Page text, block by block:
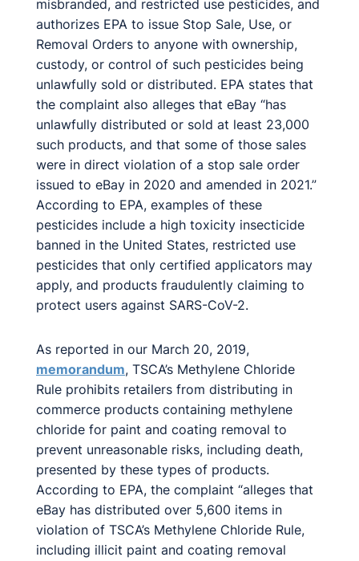
misbranded, and restricted use pesticides, and
authorizes EPA to issue Stop Sale, Use, or
Removal Orders to anyone with ownership,
custody, or control of such pesticides being
unlawfully sold or distributed. EPA states that
the complaint also alleges that eBay “has
unlawfully distributed or sold at least 23,000
such products, and that some of those sales
were in direct violation of a stop sale order
issued to eBay in 2020 and amended in 2021.”
According to EPA, examples of these
pesticides include a high toxicity insecticide
banned in the United States, restricted use
pesticides that only certified applicators may
apply, and products fraudulently claiming to
protect users against SARS-CoV-2.
As reported in our March 20, 2019,
memorandum, TSCA’s Methylene Chloride
Rule prohibits retailers from distributing in
commerce products containing methylene
chloride for paint and coating removal to
prevent unreasonable risks, including death,
presented by these types of products.
According to EPA, the complaint “alleges that
eBay has distributed over 5,600 items in
violation of TSCA’s Methylene Chloride Rule,
including illicit paint and coating removal